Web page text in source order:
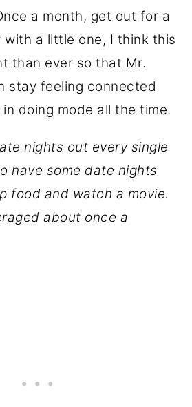
a month, get out for a
a little one, I think this
than ever so that Mr.
stay feeling connected
doing mode all the time.
nights out every single
have some date nights
food and watch a movie.
about once a